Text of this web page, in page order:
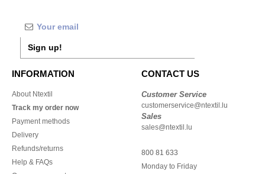
Sign up!
INFORMATION
About Ntextil
Track my order now
Payment methods
Delivery
Refunds/returns
Help & FAQs
CONTACT US
Customer Service
customerservice@ntextil.lu
Sales
sales@ntextil.lu
800 81 633
Monday to Friday